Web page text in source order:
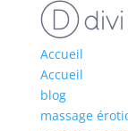
Accueil
Accueil
blog
massage